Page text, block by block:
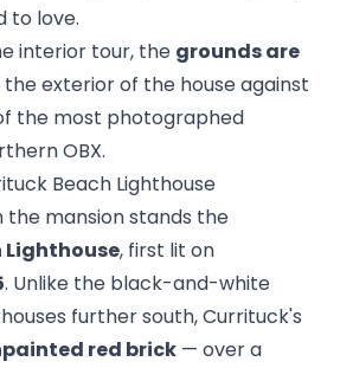
to love.
interior tour, the grounds are
the exterior of the house against
the most photographed
OBX.
Beach Lighthouse
mansion stands the
Lighthouse, first lit on
. Unlike the black-and-white
further south, Currituck's
red brick — over a